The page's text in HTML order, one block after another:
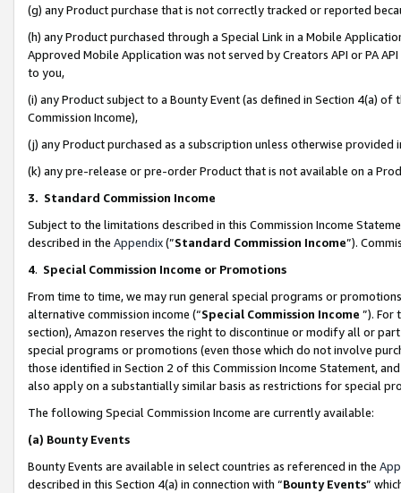
(g) any Product purchase that is not correctly tracked or reported
(h) any Product purchased through a Special Link in a Mobile
Approved Mobile Application was not served by Creators API or PA
to you,
(i) any Product subject to a Bounty Event (as defined in Section 4(a)
Commission Income),
(j) any Product purchased as a subscription unless otherwise provided
(k) any pre-release or pre-order Product that is not available on a
3. Standard Commission Income
Subject to the limitations described in this Commission Income
described in the Appendix(”Standard Commission Income”).
4. Special Commission Income or Promotions
From time to time, we may run general special programs or
alternative commission income (“Special Commission Income ”). For
section), Amazon reserves the right to discontinue or modify all or
special programs or promotions (even those which do not involve
those identified in Section 2 of this Commission Income Statement,
also apply on a substantially similar basis as restrictions for special
The following Special Commission Income are currently available:
(a) Bounty Events
Bounty Events are available in select countries as referenced in the
described in this Section 4(a) in connection with “Bounty Events”